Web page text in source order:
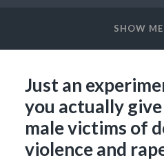
SHOW
Just an
you actually
male victims of
violence and